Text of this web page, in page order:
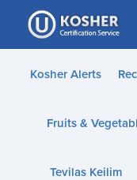
Please
note:
This
website
accessibility
Kosher Alerts
Fruits &
Tevilas Keilim